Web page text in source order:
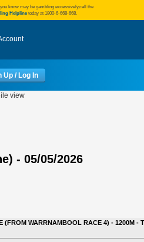
know may be gambling excessively,call the
Helplinetoday at 1800-6-668-668.
Up / Log In
view
- 05/05/2026
(FROM WARRNAMBOOL RACE 4) - 1200M -